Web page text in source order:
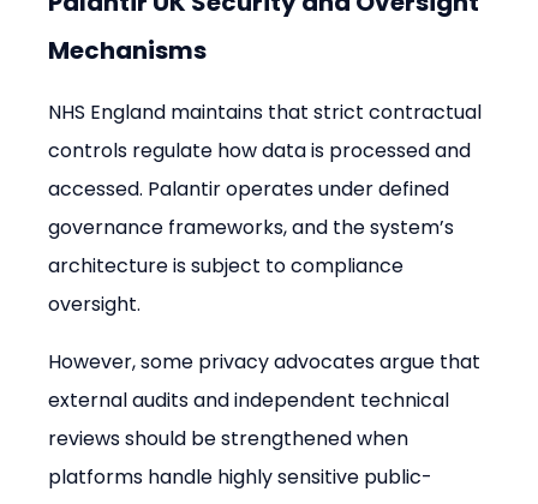
Mechanisms
NHS England maintains that strict contractual
controls regulate how data is processed and
accessed. Palantir operates under defined
governance frameworks, and the system’s
architecture is subject to compliance
oversight.
However, some privacy advocates argue that
external audits and independent technical
reviews should be strengthened when
platforms handle highly sensitive public-